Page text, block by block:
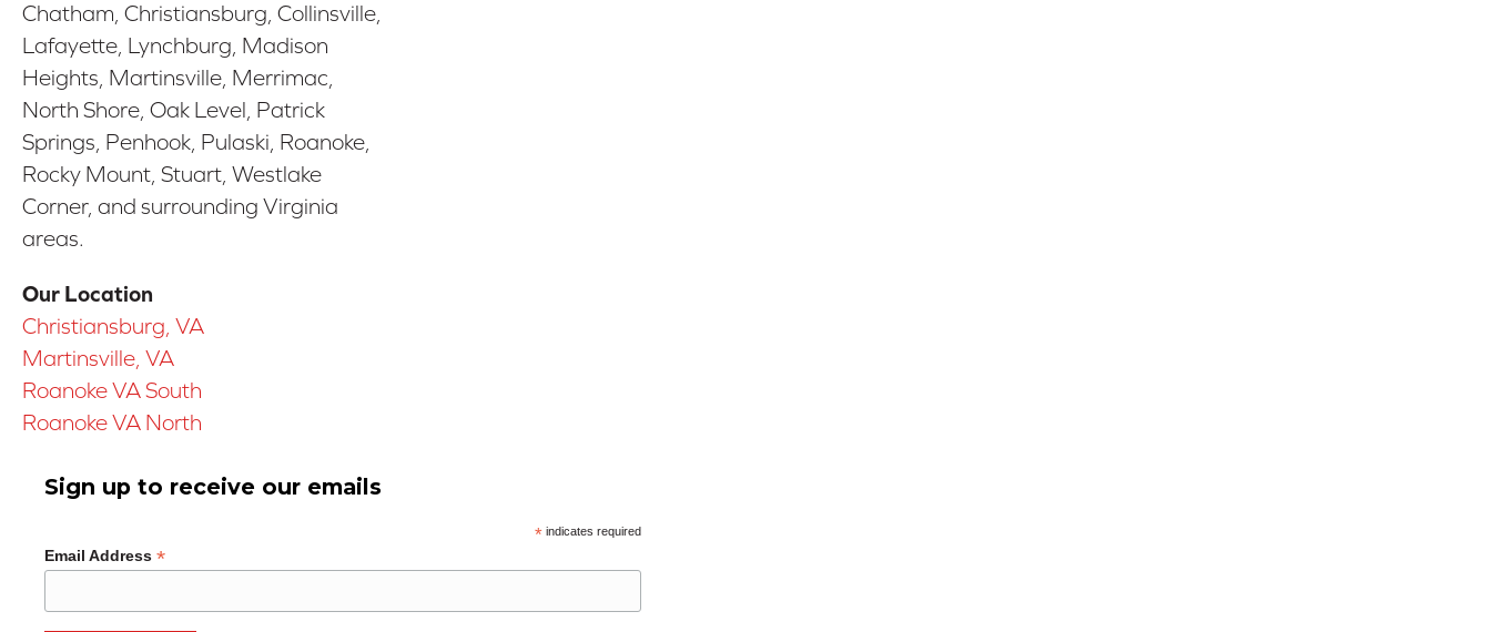
Chatham, Christiansburg, Collinsville,
Lafayette, Lynchburg, Madison
Heights, Martinsville, Merrimac,
North Shore, Oak Level, Patrick
Springs, Penhook, Pulaski, Roanoke,
Rocky Mount, Stuart, Westlake
Corner, and surrounding Virginia
areas.
Our Location
Christiansburg, VA
Martinsville, VA
Roanoke VA South
Roanoke VA North
Sign up to receive our emails
*indicates required
Email Address *